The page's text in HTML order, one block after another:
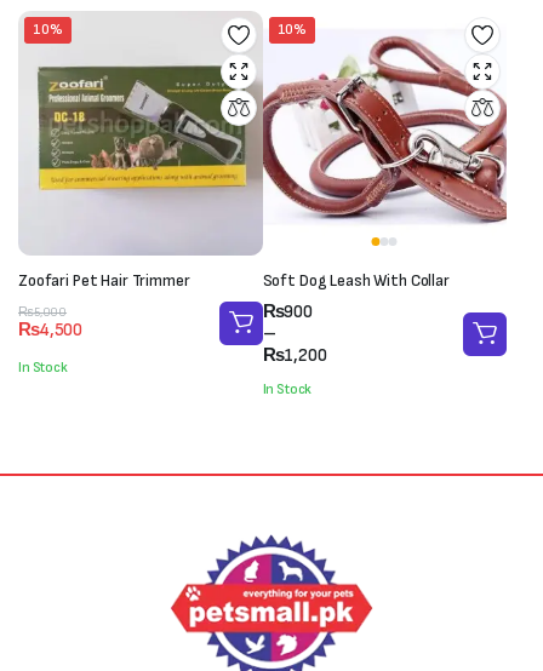
10%
Zoofari Pet Hair Trimmer
₨5,000
Original
price
was:
₨5,000.
₨4,500
Current
price
is:
₨4,500.
In Stock
10%
Soft Dog Leash With Collar
₨900
–
₨1,200
Price
range:
₨900
₨1,200
In Stock